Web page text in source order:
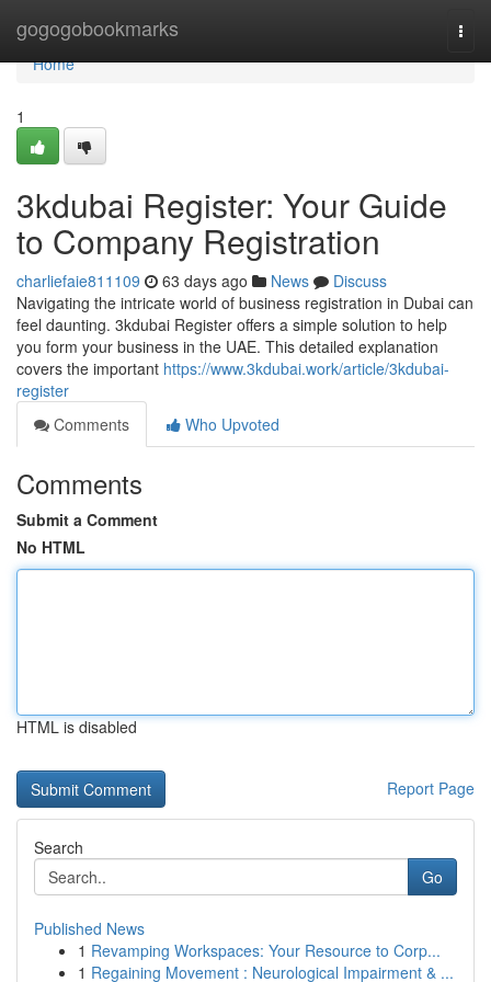
gogogobookmarks
Home
Home
1
3kdubai Register: Your Guide
to Company Registration
charliefaie811109 63 days ago News
Discuss
Navigating the intricate world of business registration in Dubai can
feel daunting. 3kdubai Register offers a simple solution to help
you form your business in the UAE. This detailed explanation
covers the important https://www.3kdubai.work/article/3kdubai-
register
Comments
Who Upvoted
Comments
Submit a Comment
No HTML
HTML is disabled
Report Page
Search
Go
Published News
1 Revamping Workspaces: Your Resource to Corp...
1 Regaining Movement : Neurological Impairment & ...